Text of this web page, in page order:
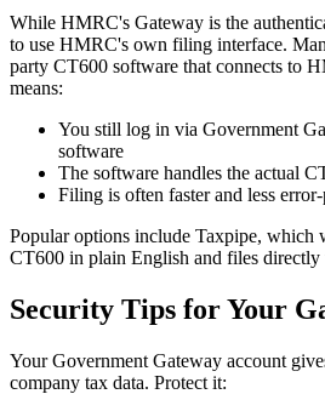
While HMRC's Gateway is the
to use HMRC's own filing interface.
party CT600 software that connects to
means:
You still log in via Government
software
The software handles the actual
Filing is often faster and less
Popular options include Taxpipe, which
CT600 in plain English and files
Security Tips for Your
Your Government Gateway account
company tax data. Protect it: